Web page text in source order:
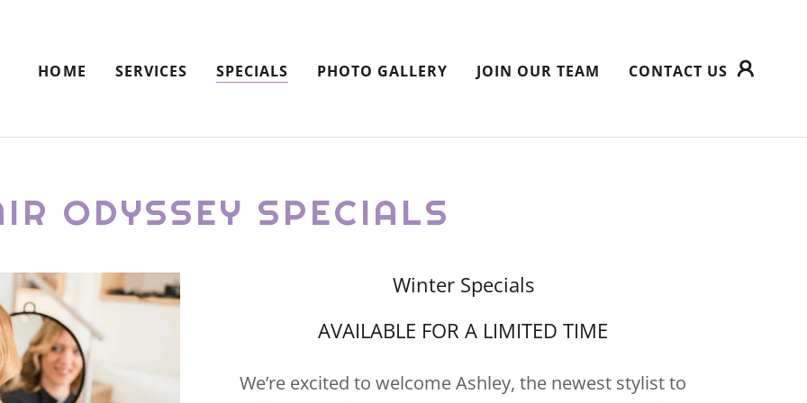
HOME SERVICES SPECIALS PHOTO GALLERY JOIN OUR TEAM CONTACT US
ODYSSEY SPECIALS
Winter Specials
AVAILABLE FOR A LIMITED TIME
We’re excited to welcome Ashley, the newest stylist to